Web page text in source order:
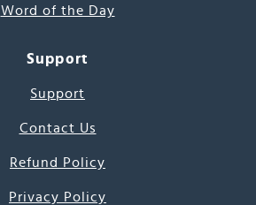
Word of the Day
Support
Support
Contact Us
Refund Policy
Privacy Policy